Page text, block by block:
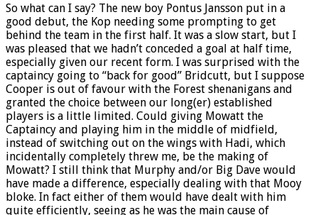
So what can I say? The new boy Pontus Jansson put in a
good debut, the Kop needing some prompting to get
behind the team in the first half. It was a slow start, but I
was pleased that we hadn’t conceded a goal at half time,
especially given our recent form. I was surprised with the
captaincy going to “back for good” Bridcutt, but I suppose
Cooper is out of favour with the Forest shenanigans and
granted the choice between our long(er) established
players is a little limited. Could giving Mowatt the
Captaincy and playing him in the middle of midfield,
instead of switching out on the wings with Hadi, which
incidentally completely threw me, be the making of
Mowatt? I still think that Murphy and/or Big Dave would
have made a difference, especially dealing with that Mooy
bloke. In fact either of them would have dealt with him
quite efficiently, seeing as he was the main cause of